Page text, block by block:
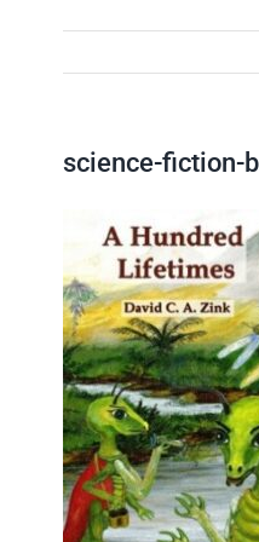
science-fiction-